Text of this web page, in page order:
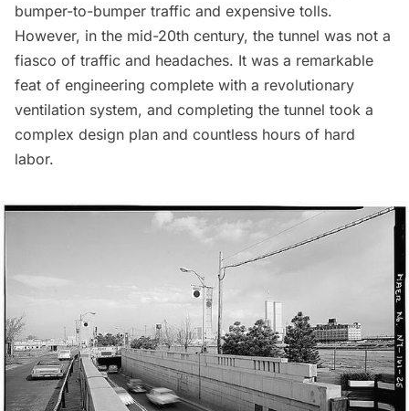
bumper-to-bumper traffic and expensive tolls.
However, in the mid-20th century, the tunnel was not a
fiasco of traffic and headaches. It was a remarkable
feat of engineering complete with a revolutionary
ventilation system, and completing the tunnel took a
complex design plan and countless hours of hard
labor.